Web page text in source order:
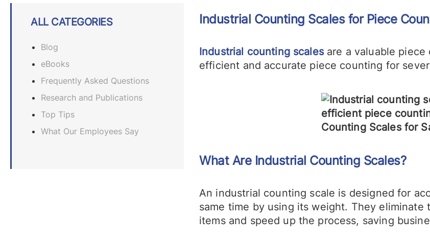
ALL CATEGORIES
Blog
eBooks
Frequently Asked Questions
Research and Publications
Top Tips
What Our Employees Say
Industrial Counting Scales for Piece
Industrial counting scales are a valuable
efficient and accurate piece counting for
What AreIndustrial Counting Scales?
An industrial counting scale is designed for
same time by using its weight. They
items and speed up the process, saving